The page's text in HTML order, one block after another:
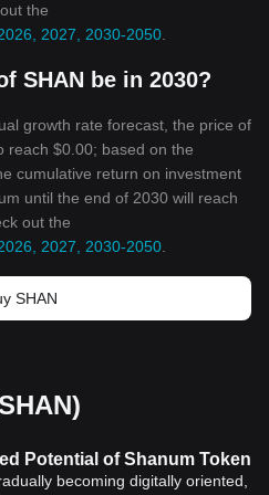
the
2027, 2030-2050
SHAN be in 2030?
growth rate forecast, the price of
reach $0.00; based on the
cumulative return on investment
until the end of 2030 will reach
out the
2027, 2030-2050
SHAN
Potential of Shanum Token
becoming digitally oriented,